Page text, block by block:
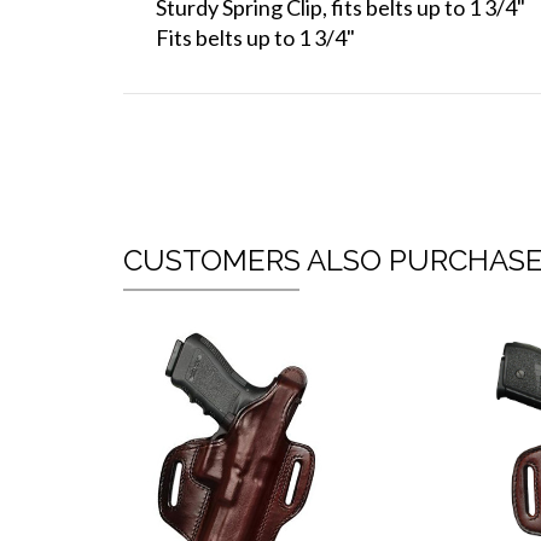
Sturdy Spring Clip, fits belts up to 1 3/4"
Fits belts up to 1 3/4"
CUSTOMERS ALSO